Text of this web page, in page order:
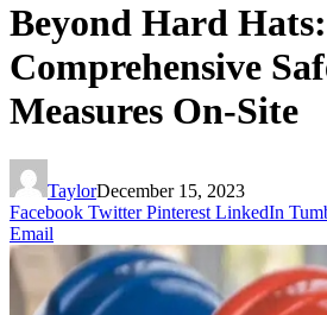
Beyond Hard Hats:
Comprehensive
Measures On-Site
TaylorDecember 15, 2023
Facebook Twitter Pinterest LinkedIn
Email